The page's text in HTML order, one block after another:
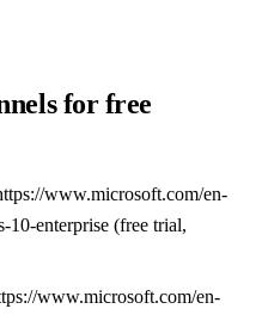
for free
www.microsoft.com/en-
10-enterprise (free trial,
www.microsoft.com/en-